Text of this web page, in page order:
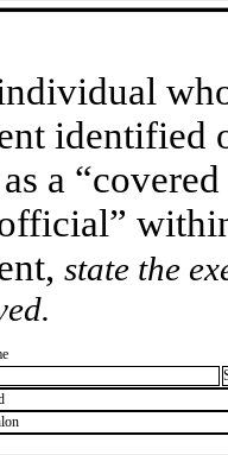
identified
a
state the